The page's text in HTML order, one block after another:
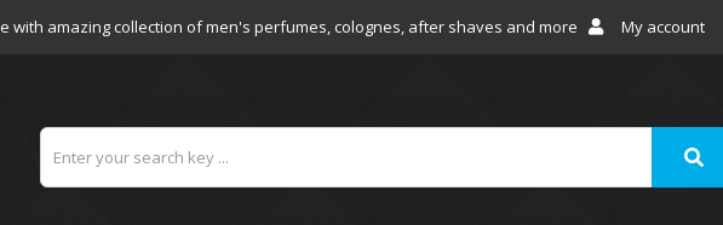
with amazing collection of men's perfumes, colognes, after shaves and more My account